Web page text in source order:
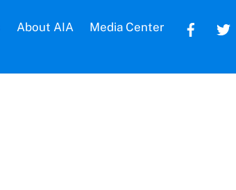
About AIA Media Center